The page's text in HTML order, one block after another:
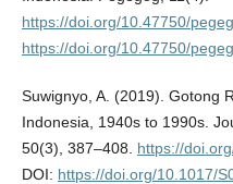
https://doi.org/10.47750/
https://doi.org/10.47750/
Suwignyo, A. (2019). Gotong
Indonesia, 1940s to 1990s.
50(3), 387–408. https://
DOI: https://doi.org/10.1017/